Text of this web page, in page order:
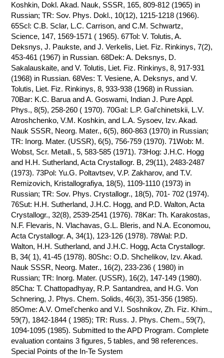
Koshkin, Dokl. Akad. Nauk, SSSR, 165, 809-812 (1965) in
Russian; TR: Sov. Phys. Dokl., 10(12), 1215-1218 (1966).
65Scl: C.B. Sclar, L.C. Carrison, and C.M. Schwartz,
Science, 147, 1569-1571 ( 1965). 67Tol: V. Tolutis, A.
Deksnys, J. Paukste, and J. Verkelis, Liet. Fiz. Rinkinys, 7(2),
453-461 (1967) in Russian. 68Dek: A. Deksnys, D.
Sakalauskaite, and V. Tolutis, Liet. Fiz. Rinkinys, 8, 917-931
(1968) in Russian. 68Ves: T. Vesiene, A. Deksnys, and V.
Tolutis, Liet. Fiz. Rinkinys, 8, 933-938 (1968) in Russian.
70Bar: K.C. Barua and A. Goswami, Indian J. Pure Appl.
Phys., 8(5), 258-260 ( 1970). 70Gal: L.P. Gal'chinetskii, L.V.
Atroshchenko, V.M. Koshkin, and L.A. Sysoev, Izv. Akad.
Nauk SSSR, Neorg. Mater., 6(5), 860-863 (1970) in Russian;
TR: Inorg. Mater. (USSR), 6(5), 756-759 (1970). 71Wob: M.
Wobst, Scr. Metall., 5, 583-585 (1971). 73Hog: J.H.C. Hogg
and H.H. Sutherland, Acta Crystallogr. B, 29(11), 2483-2487
(1973). 73Pol: Yu.G. Poltavtsev, V.P. Zakharov, and T.V.
Remizovich, Kristallografiya, 18(5), 1109-1110 (1973) in
Russian; TR: Sov. Phys. Crystallogr., 18(5), 701- 702 (1974).
76Sut: H.H. Sutherland, J.H.C. Hogg, and P.D. Walton, Acta
Crystallogr., 32(8), 2539-2541 (1976). 78Kar: Th. Karakostas,
N.F. Flevaris, N. Vlachavas, G.L. Bleris, and N.A. Economou,
Acta Crystallogr. A, 34(1), 123-126 (1978). 78Wal: P.D.
Walton, H.H. Sutherland, and J.H.C. Hogg, Acta Crystallogr.
B, 34( 1), 41-45 (1978). 80Shc: O.D. Shchelikov, Izv. Akad.
Nauk SSSR, Neorg. Mater., 16(2), 233-236 ( 1980) in
Russian; TR: Inorg. Mater. (USSR), 16(2), 147-149 (1980).
85Cha: T. Chattopadhyay, R.P. Santandrea, and H.G. Von
Schnering, J. Phys. Chem. Solids, 46(3), 351-356 (1985).
85Ome: A.V. Omel'chenko and V.I. Soshnikov, Zh. Fiz. Khim.,
59(7), 1842-1844 ( 1985); TR: Russ. J. Phys. Chem., 59(7),
1094-1095 (1985). Submitted to the APD Program. Complete
evaluation contains 3 figures, 5 tables, and 98 references.
Special Points of the In-Te System